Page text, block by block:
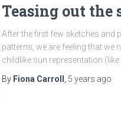
Teasing out the
After the first few sketches and
patterns, we are feeling that we
childlike sun representation (like
By Fiona Carroll 5 years ago